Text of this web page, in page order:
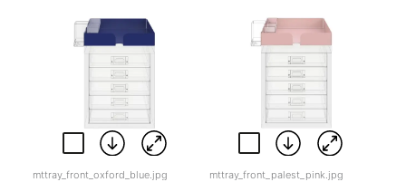
mttray_front_oxford_blue.jpg mttray_front_palest_pink.jpg